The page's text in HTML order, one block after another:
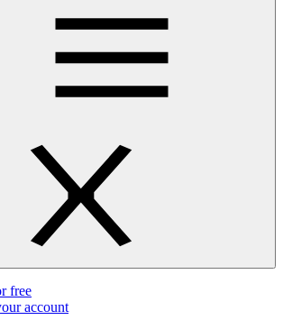
free
account